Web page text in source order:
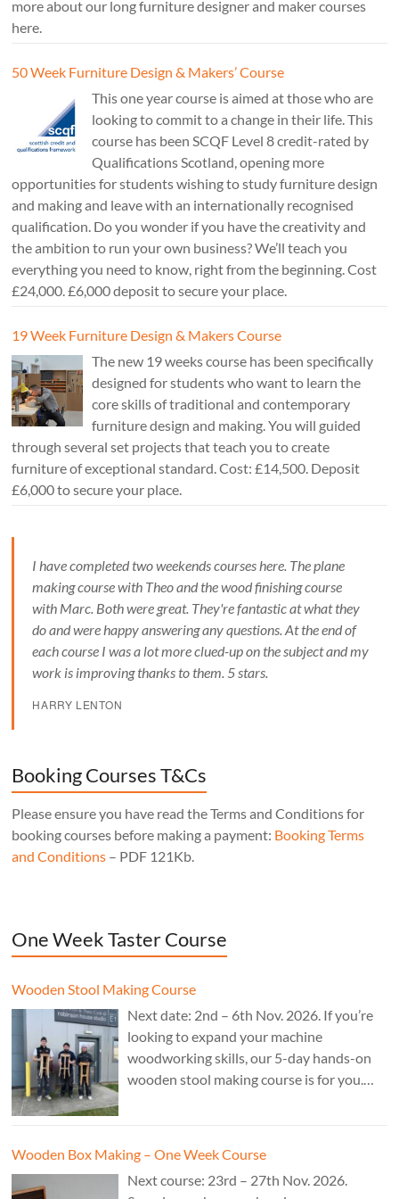
more about our long furniture designer and maker courses
here.
50 Week Furniture Design & Makers’ Course
This one year course is aimed at those who are
looking to commit to a change in their life. This
course has been SCQF Level 8 credit-rated by
Qualifications Scotland, opening more
opportunities for students wishing to study furniture design
and making and leave with an internationally recognised
qualification. Do you wonder if you have the creativity and
the ambition to run your own business? We’ll teach you
everything you need to know, right from the beginning. Cost
£24,000. £6,000 deposit to secure your place.
19 Week Furniture Design & Makers Course
The new 19 weeks course has been specifically
designed for students who want to learn the
core skills of traditional and contemporary
furniture design and making. You will guided
through several set projects that teach you to create
furniture of exceptional standard. Cost: £14,500. Deposit
£6,000 to secure your place.
I have completed two weekends courses here. The plane
making course with Theo and the wood finishing course
with Marc. Both were great. They're fantastic at what they
do and were happy answering any questions. At the end of
each course I was a lot more clued-up on the subject and my
work is improving thanks to them. 5 stars.
HARRY LENTON
Booking Courses T&Cs
Please ensure you have read the Terms and Conditions for
booking courses before making a payment: Booking Terms
and Conditions – PDF 121Kb.
One Week Taster Course
Wooden Stool Making Course
Next date: 2nd – 6th Nov. 2026. If you’re
looking to expand your machine
woodworking skills, our 5-day hands-on
wooden stool making course is for you.
Wooden Box Making – One Week Course
Next course: 23rd – 27th Nov. 2026.